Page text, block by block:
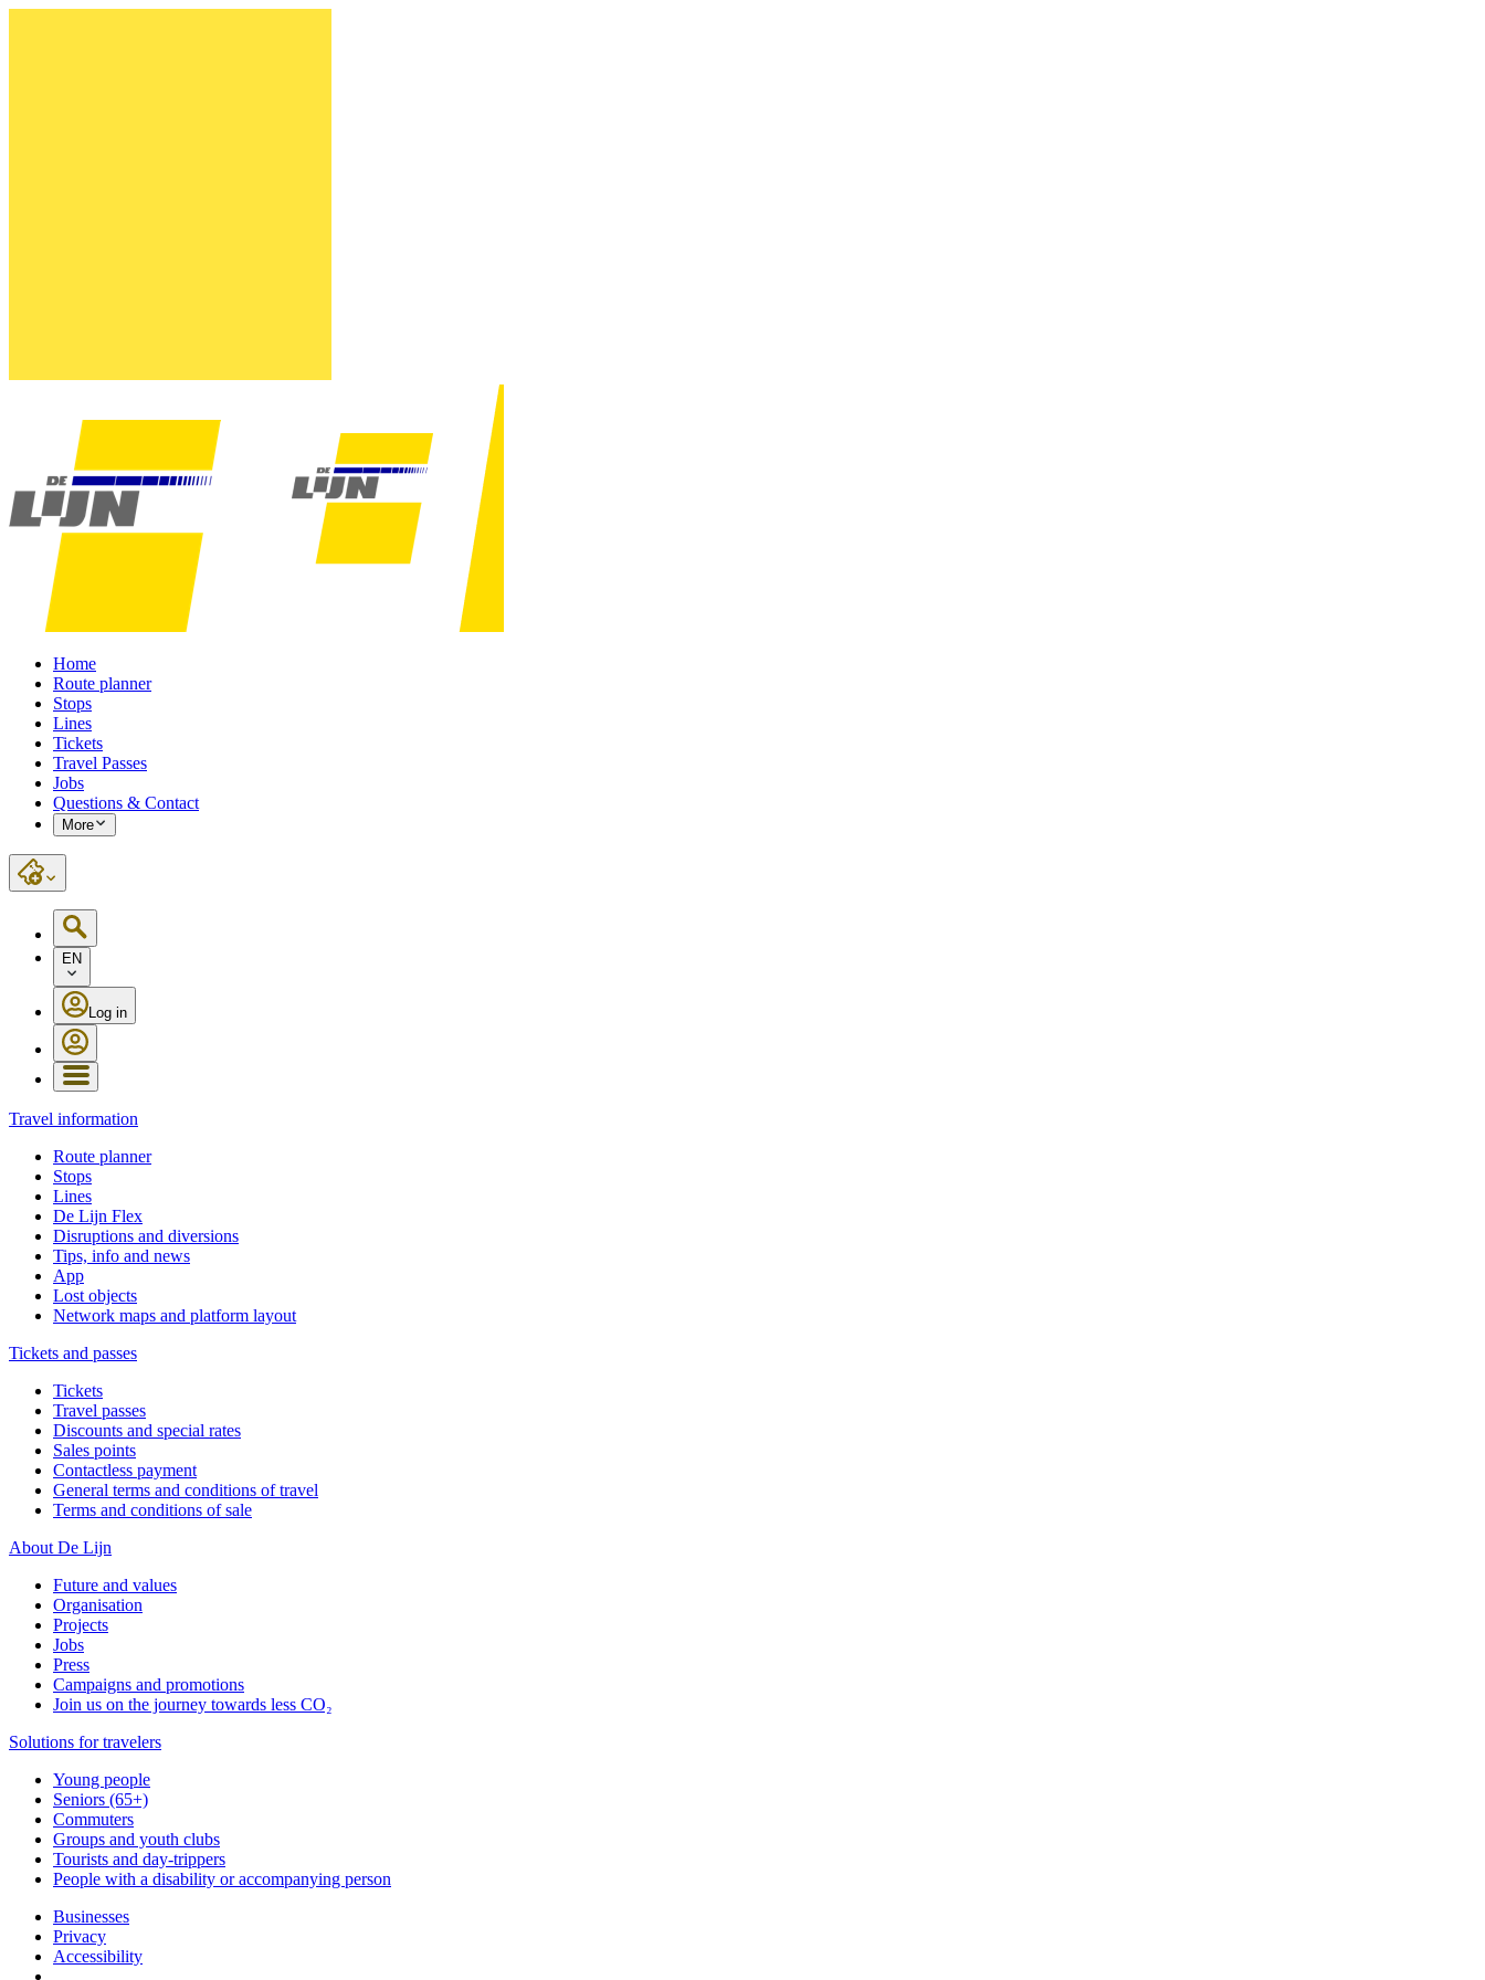
Home
Route planner
Stops
Lines
Tickets
Travel Passes
Jobs
Questions & Contact
More
EN
Log in
Travel information
Route planner
Stops
Lines
De Lijn Flex
Disruptions and diversions
Tips, info and news
App
Lost objects
Network maps and platform layout
Tickets and passes
Tickets
Travel passes
Discounts and special rates
Sales points
Contactless payment
General terms and conditions of travel
Terms and conditions of sale
About De Lijn
Future and values
Organisation
Projects
Jobs
Press
Campaigns and promotions
Join us on the journey towards less CO₂
Solutions for travelers
Young people
Seniors (65+)
Commuters
Groups and youth clubs
Tourists and day-trippers
People with a disability or accompanying person
Businesses
Privacy
Accessibility